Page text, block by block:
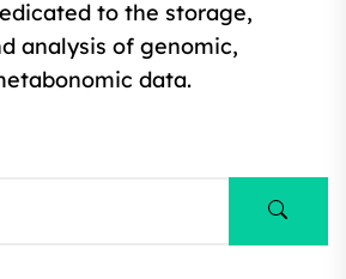
to the storage,
analysis of genomic,
data.